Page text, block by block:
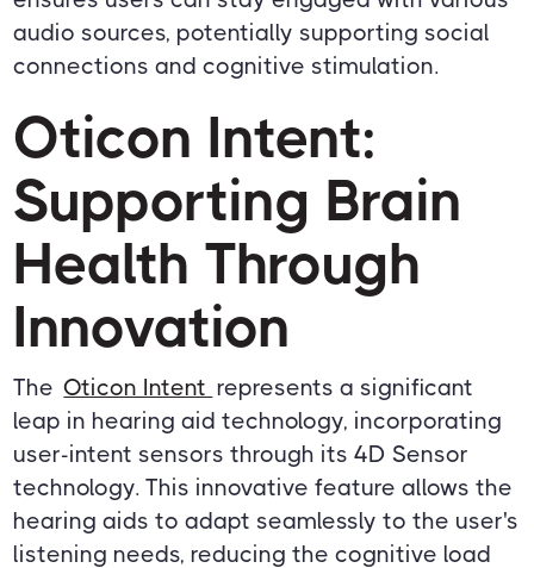
audio sources, potentially supporting social
connections and cognitive stimulation.
Oticon Intent:
Supporting Brain
Health Through
Innovation
The Oticon Intent represents a significant
leap in hearing aid technology, incorporating
user-intent sensors through its 4D Sensor
technology. This innovative feature allows the
hearing aids to adapt seamlessly to the user's
listening needs, reducing the cognitive load